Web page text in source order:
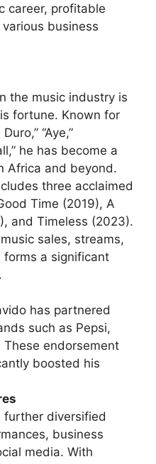
career, profitable
business
the music industry is
fortune. Known for
“Aye,”
he has become a
Africa and beyond.
three acclaimed
Time (2019), A
and Timeless (2023).
sales, streams,
a significant
has partnered
such as Pepsi,
These endorsement
boosted his
further diversified
business
media. With